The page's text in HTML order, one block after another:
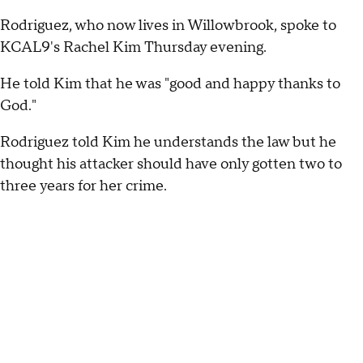
Rodriguez, who now lives in Willowbrook, spoke to
KCAL9's Rachel Kim Thursday evening.
He told Kim that he was "good and happy thanks to
God."
Rodriguez told Kim he understands the law but he
thought his attacker should have only gotten two to
three years for her crime.